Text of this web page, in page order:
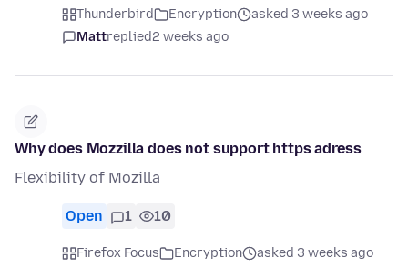
Thunderbird Encryption
asked 3 weeks ago
Mattreplied2 weeks ago
Why does Mozzilla does not support https adress
Flexibility of Mozilla
Open 1 10
Firefox Focus Encryption
asked 3 weeks ago